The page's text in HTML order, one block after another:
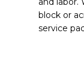
block or
service